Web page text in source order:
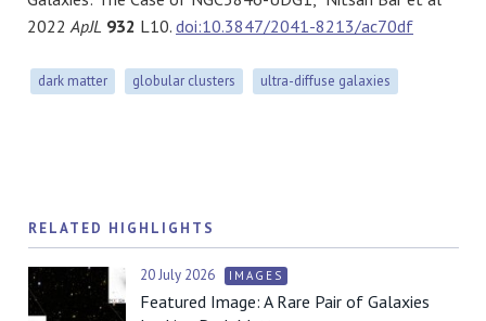
2022ApJL 932 L10. doi:10.3847/2041-8213/ac70df
dark matter globular clusters ultra-diffuse galaxies
RELATED HIGHLIGHTS
20 July 2026 IMAGES
Featured Image: A Rare Pair of Galaxies